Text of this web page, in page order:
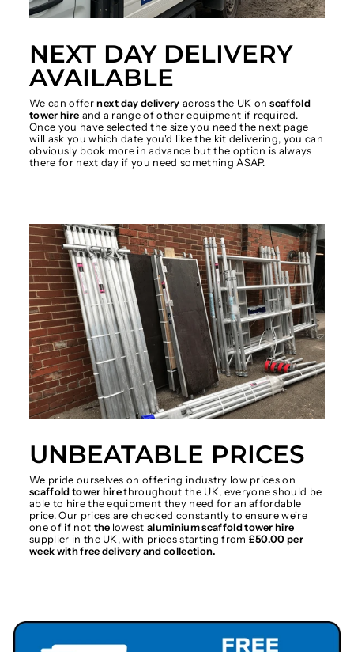
NEXT DAY DELIVERY
AVAILABLE
We can offernext day delivery across the UK onscaffold
tower hire and a range of other equipment if required.
Once you have selected the size you need the next page
will ask you which date you'd like the kit delivering, you can
obviously book more in advance but the option is always
there for next day if you need something ASAP.
UNBEATABLE PRICES
We pride ourselves on offering industry low prices on
scaffold tower hirethroughout the UK, everyone should be
able to hire the equipment they need for an affordable
price. Our prices are checked constantly to ensure we're
one of if not the lowestaluminium scaffold tower hire
supplier in the UK, with prices starting from £50.00 per
week with free delivery and collection.